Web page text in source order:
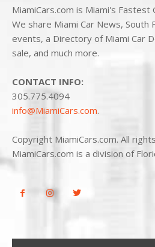
MiamiCars.com is Miami's Fastest
We share Miami Car News, South
events, a Directory of Miami Car
sale, and much more.
CONTACT INFO:
305.775.4094
info@MiamiCars.com.
Copyright MiamiCars.com. All
MiamiCars.com is a division of